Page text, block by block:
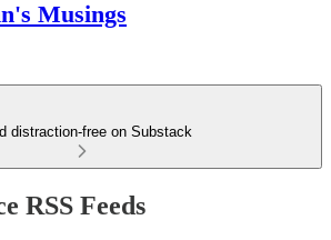
Musings
distraction-free on Substack
RSS Feeds